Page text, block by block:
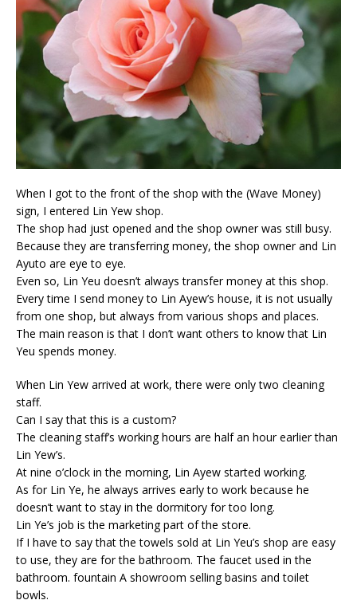
When I got to the front of the shop with the (Wave Money)
sign, I entered Lin Yew shop.
The shop had just opened and the shop owner was still busy.
Because they are transferring money, the shop owner and Lin
Ayuto are eye to eye.
Even so, Lin Yeu doesn’t always transfer money at this shop.
Every time I send money to Lin Ayew’s house, it is not usually
from one shop, but always from various shops and places.
The main reason is that I don’t want others to know that Lin
Yeu spends money.
When Lin Yew arrived at work, there were only two cleaning
staff.
Can I say that this is a custom?
The cleaning staff’s working hours are half an hour earlier than
Lin Yew’s.
At nine o’clock in the morning, Lin Ayew started working.
As for Lin Ye, he always arrives early to work because he
doesn’t want to stay in the dormitory for too long.
Lin Ye’s job is the marketing part of the store.
If I have to say that the towels sold at Lin Yeu’s shop are easy
to use, they are for the bathroom. The faucet used in the
bathroom. fountain A showroom selling basins and toilet
bowls.